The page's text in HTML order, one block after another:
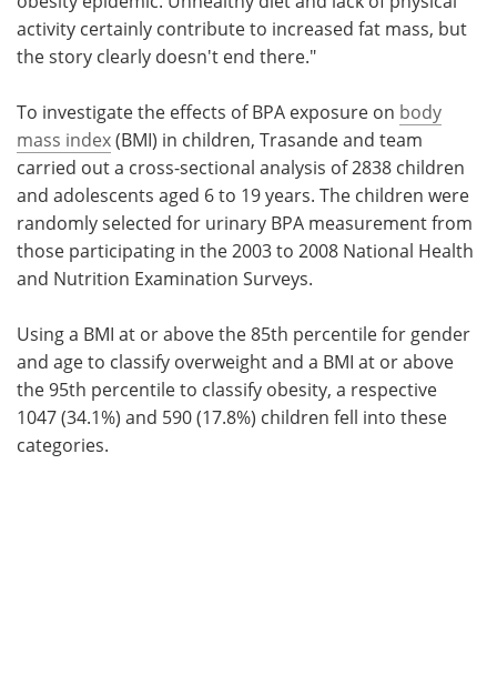
activity certainly contribute to increased fat mass, but
the story clearly doesn't end there."
To investigate the effects of BPA exposure on body
mass index(BMI) in children, Trasande and team
carried out a cross-sectional analysis of 2838 children
and adolescents aged 6 to 19 years. The children were
randomly selected for urinary BPA measurement from
those participating in the 2003 to 2008 National Health
and Nutrition Examination Surveys.
Using a BMI at or above the 85th percentile for gender
and age to classify overweight and a BMI at or above
the 95th percentile to classify obesity, a respective
1047 (34.1%) and 590 (17.8%) children fell into these
categories.